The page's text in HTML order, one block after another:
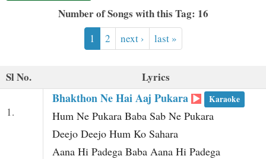
Number of Songs with this Tag: 16
1 2 next › last »
Sl No. Lyrics
1.
Bhakthon Ne Hai Aaj Pukara Karaoke
Hum Ne Pukara Baba Sab Ne Pukara
Deejo Deejo Hum Ko Sahara
Aana Hi Padega Baba Aana Hi Padega